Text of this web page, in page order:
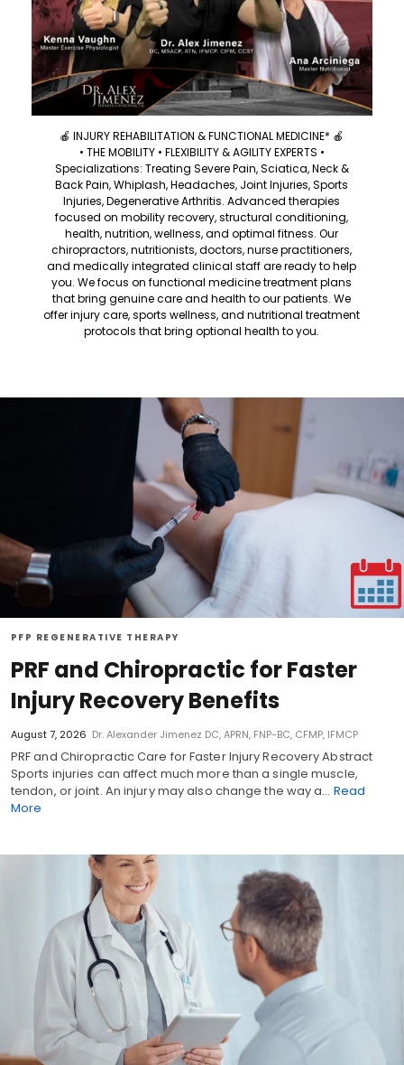
🍎 INJURY REHABILITATION & FUNCTIONAL MEDICINE* 🍎
• THE MOBILITY • FLEXIBILITY & AGILITY EXPERTS •
Specializations: Treating Severe Pain, Sciatica, Neck &
Back Pain, Whiplash, Headaches, Joint Injuries, Sports
Injuries, Degenerative Arthritis. Advanced therapies
focused on mobility recovery, structural conditioning,
health, nutrition, wellness, and optimal fitness. Our
chiropractors, nutritionists, doctors, nurse practitioners,
and medically integrated clinical staff are ready to help
you. We focus on functional medicine treatment plans
that bring genuine care and health to our patients. We
offer injury care, sports wellness, and nutritional treatment
protocols that bring optional health to you.
PFP REGENERATIVE THERAPY
PRF and Chiropractic for Faster
Injury Recovery Benefits
August 7, 2026 Dr. Alexander Jimenez DC, APRN, FNP-BC, CFMP, IFMCP
PRF and Chiropractic Care for Faster Injury Recovery Abstract
Sports injuries can affect much more than a single muscle,
tendon, or joint. An injury may also change the way a… Read
More